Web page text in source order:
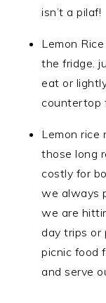
isn’t a pilaf!
Lemon
the fridge.
eat or
countertop
Lemon rice
those long
costly for
we always
we are
day trips or
picnic food
and serve